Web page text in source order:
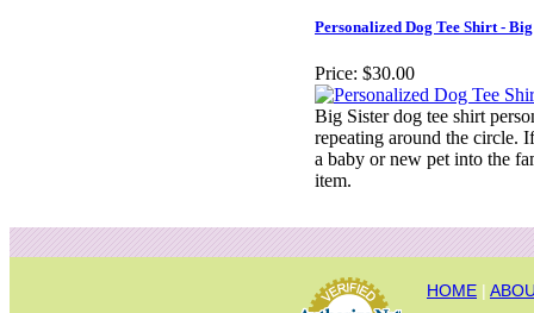
Personalized Dog Tee Shirt -
Price: $30.00
Big Sister dog tee shirt
repeating around the circle.
a baby or new pet into the
item.
HOME |